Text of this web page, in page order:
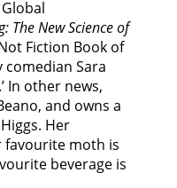
The New Science of
Fiction Book of
comedian Sara
In other news,
and owns a
Her
favourite moth is
beverage is